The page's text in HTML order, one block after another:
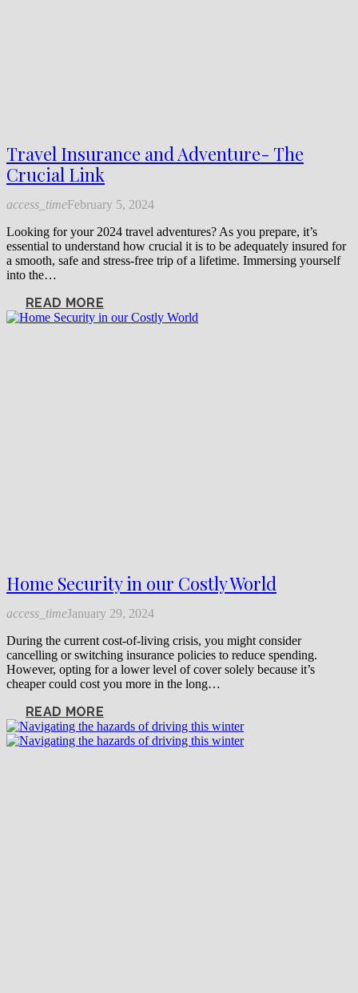
Travel Insurance and Adventure- The
Crucial Link
access_timeFebruary 5, 2024
Looking for your 2024 travel adventures? As you prepare, it’s
essential to understand how crucial it is to be adequately insured for
a smooth, safe and stress-free trip of a lifetime. Immersing yourself
into the…
READ MORE
Home Security in our Costly World
access_timeJanuary 29, 2024
During the current cost-of-living crisis, you might consider
cancelling or switching insurance policies to reduce spending.
However, opting for a lower level of cover solely because it’s
cheaper could cost you more in the long…
READ MORE